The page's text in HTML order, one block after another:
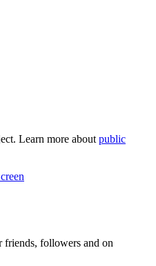
Learn more aboutpublic
friends, followers and on